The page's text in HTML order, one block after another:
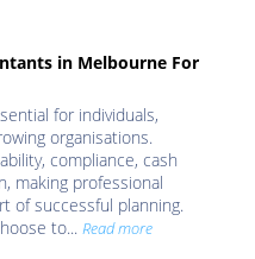
in Melbourne For
for individuals,
organisations.
compliance, cash
making professional
of successful planning.
to... Read more